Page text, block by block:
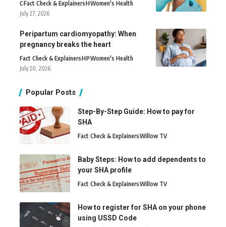
CFact Check & ExplainersHWomen's Health
July 27, 2026
Peripartum cardiomyopathy: When
pregnancy breaks the heart
Fact Check & ExplainersHPWomen's Health
July 20, 2026
Popular Posts
Step-By-Step Guide: How to pay for
SHA
Fact Check & ExplainersWillow TV
Baby Steps: How to add dependents to
your SHA profile
Fact Check & ExplainersWillow TV
How to register for SHA on your phone
using USSD Code